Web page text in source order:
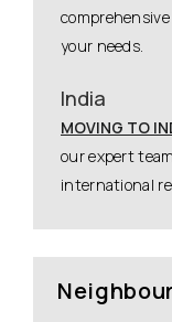
your needs.
India
MOVING TO
our expert
international